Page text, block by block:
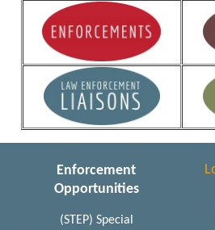
Enforcement
Opportunities
(STEP) Special